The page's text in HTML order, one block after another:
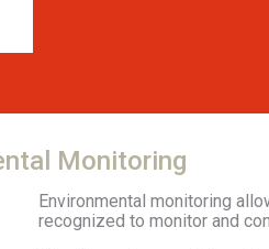
Monitoring
Environmental monitoring
recognized to monitor and